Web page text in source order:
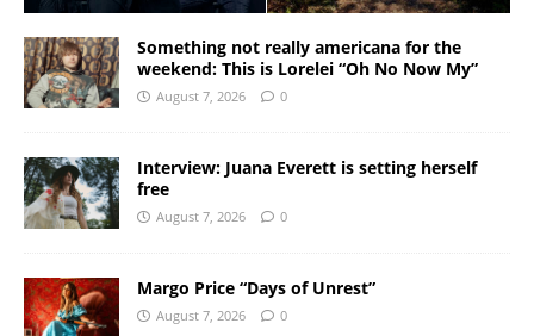
Something not really americana for the
weekend: This is Lorelei “Oh No Now My”
August 7, 2026 0
Interview: Juana Everett is setting herself
free
August 7, 2026 0
Margo Price “Days of Unrest”
August 7, 2026 0